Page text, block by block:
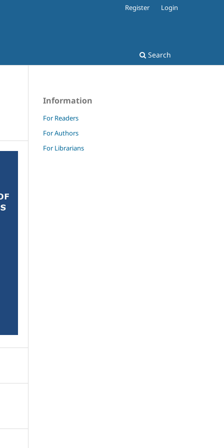
Search
Register Login
Information
For Readers
For Authors
For Librarians